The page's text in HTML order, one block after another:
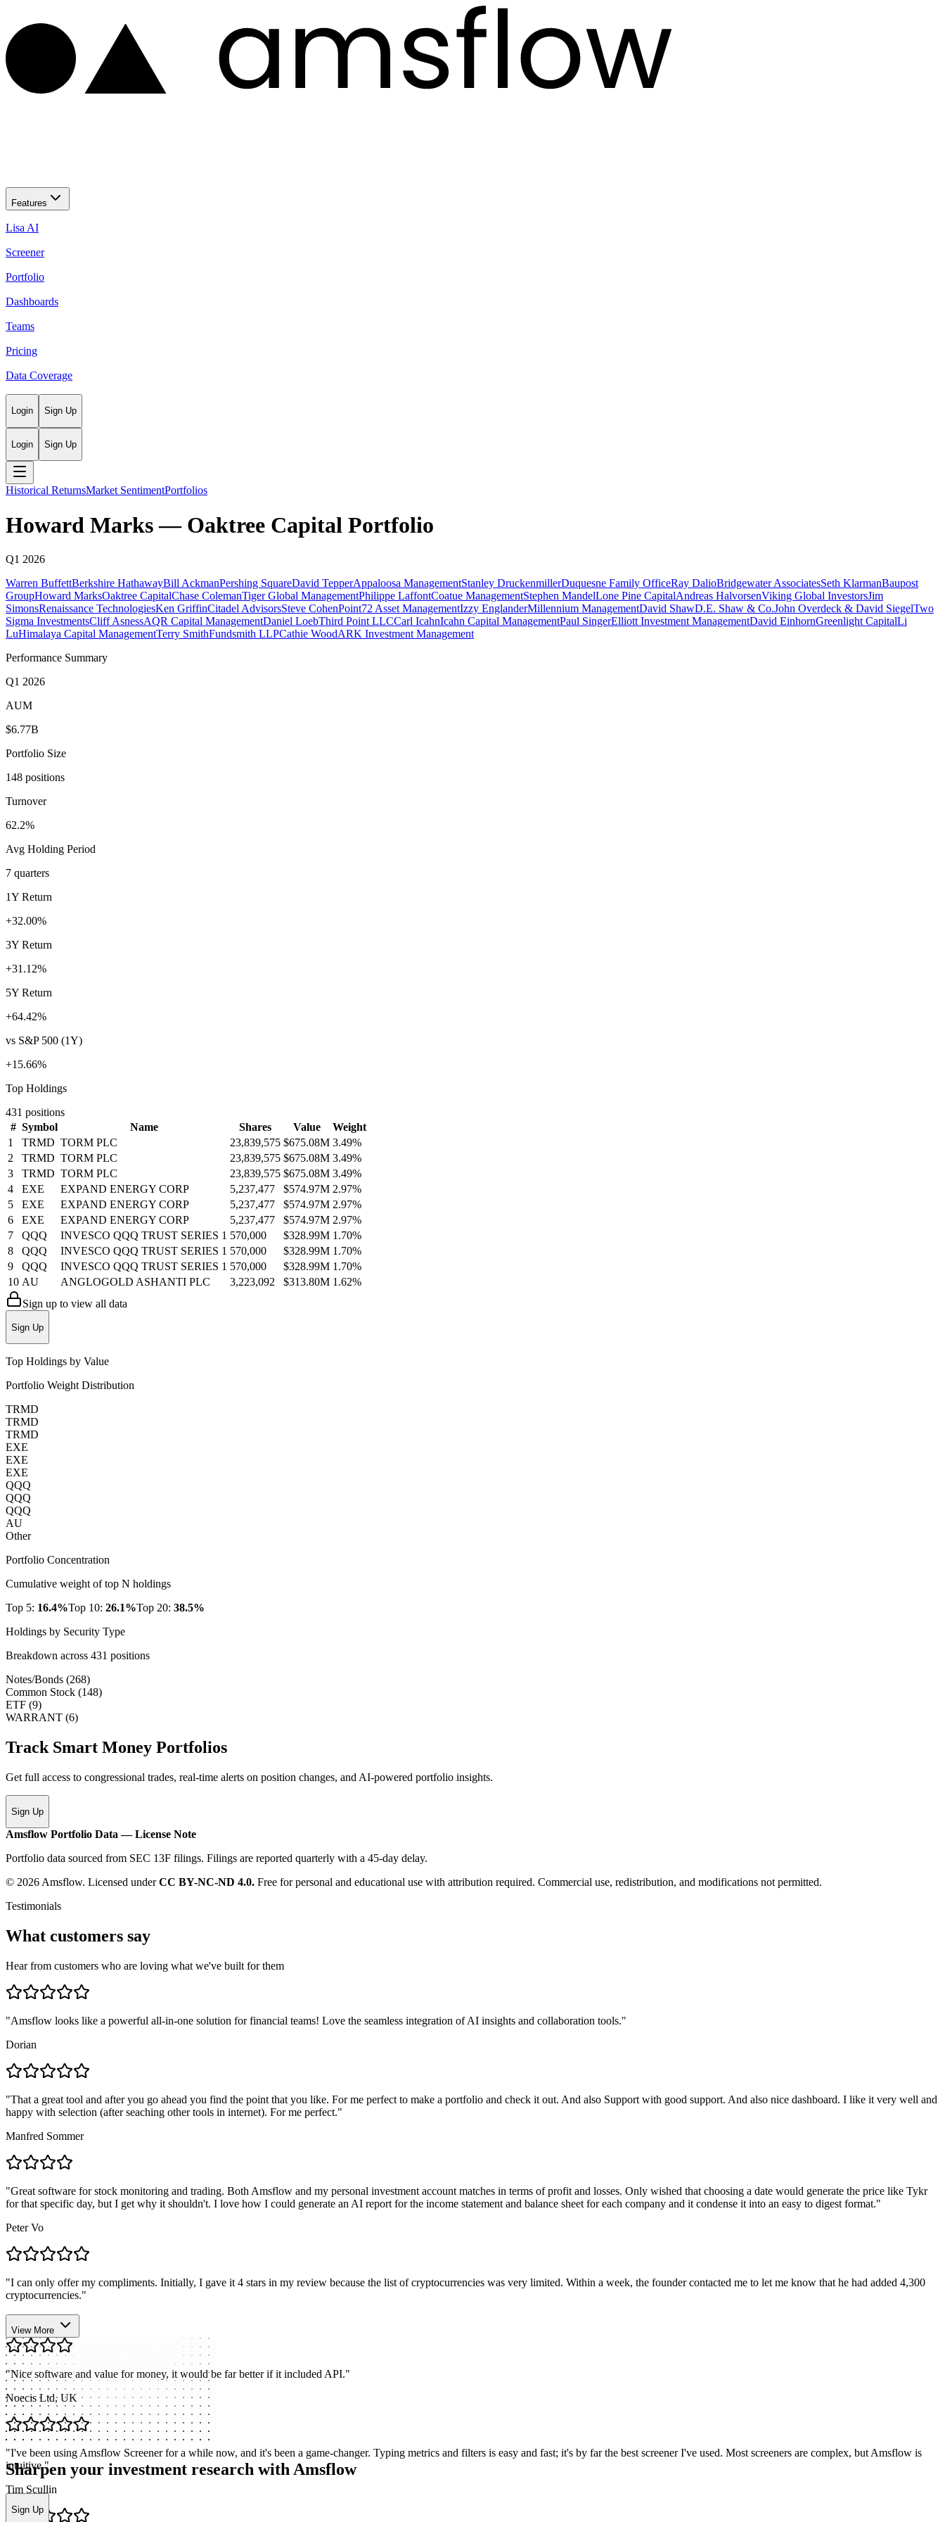
Features
Lisa AI
Screener
Portfolio
Dashboards
Teams
Pricing
Data Coverage
Login Sign Up
Login Sign Up
Historical ReturnsMarket SentimentPortfolios
Howard Marks— Oaktree Capital Portfolio
Q1 2026
Warren BuffettBerkshire HathawayBill AckmanPershing SquareDavid TepperAppaloosa ManagementStanley DruckenmillerDuquesne Family OfficeRay DalioBridgewater AssociatesSeth KlarmanBaupost
GroupHoward MarksOaktree CapitalChase ColemanTiger Global ManagementPhilippe LaffontCoatue ManagementStephen MandelLone Pine CapitalAndreas HalvorsenViking Global InvestorsJim
SimonsRenaissance TechnologiesKen GriffinCitadel AdvisorsSteve CohenPoint72 Asset ManagementIzzy EnglanderMillennium ManagementDavid ShawD.E. Shaw & Co.John Overdeck & David SiegelTwo
Sigma InvestmentsCliff AsnessAQR Capital ManagementDaniel LoebThird Point LLCCarl IcahnIcahn Capital ManagementPaul SingerElliott Investment ManagementDavid EinhornGreenlight CapitalLi
LuHimalaya Capital ManagementTerry SmithFundsmith LLPCathie WoodARK Investment Management
Performance Summary
Q1 2026
AUM
$6.77B
Portfolio Size
148 positions
Turnover
62.2%
Avg Holding Period
7 quarters
1Y Return
+32.00%
3Y Return
+31.12%
5Y Return
+64.42%
vs S&P 500 (1Y)
+15.66%
Top Holdings
431 positions
# Symbol Name Shares Value
Weight
1
TRMD TORM PLC 23,839,575 $675.08M 3.49%
2
TRMD TORM PLC 23,839,575 $675.08M 3.49%
3
TRMD TORM PLC 23,839,575 $675.08M 3.49%
4
EXE EXPAND ENERGY CORP 5,237,477 $574.97M 2.97%
5
EXE EXPAND ENERGY CORP 5,237,477 $574.97M 2.97%
6
EXE EXPAND ENERGY CORP 5,237,477 $574.97M 2.97%
7
QQQ INVESCO QQQ TRUST SERIES 1 570,000 $328.99M 1.70%
8
QQQ INVESCO QQQ TRUST SERIES 1 570,000 $328.99M 1.70%
9
QQQ INVESCO QQQ TRUST SERIES 1 570,000 $328.99M 1.70%
10 AU ANGLOGOLD ASHANTI PLC 3,223,092 $313.80M 1.62%
Sign up to view all data
Sign Up
Top Holdings by Value
Portfolio Weight Distribution
TRMD
TRMD
TRMD
EXE
EXE
EXE
QQQ
QQQ
QQQ
AU
Other
Portfolio Concentration
Cumulative weight of top N holdings
Top 5: 16.4%Top 10: 26.1%Top 20: 38.5%
Holdings by Security Type
Breakdown across 431 positions
Notes/Bonds (268)
Common Stock (148)
ETF (9)
WARRANT (6)
Track Smart Money Portfolios
Get full access to congressional trades, real-time alerts on position changes, and AI-powered portfolio insights.
Sign Up
Amsflow Portfolio Data — License Note
Portfolio data sourced from SEC 13F filings. Filings are reported quarterly with a 45-day delay.
© 2026 Amsflow. Licensed underCC BY-NC-ND 4.0. Free for personal and educational use with attribution required. Commercial use, redistribution, and modifications not permitted.
Testimonials
What customers say
Hear from customers who are loving what we've built for them
"Amsflow looks like a powerful all-in-one solution for financial teams! Love the seamless integration of AI insights and collaboration tools."
Dorian
"That a great tool and after you go ahead you find the point that you like. For me perfect to make a portfolio and check it out. And also Support with good support. And also nice dashboard. I like it very well and
happy with selection (after seaching other tools in internet). For me perfect."
Manfred Sommer
"Great software for stock monitoring and trading. Both Amsflow and my personal investment account matches in terms of profit and losses. Only wished that choosing a date would generate the price like Tykr
for that specific day, but I get why it shouldn't. I love how I could generate an AI report for the income statement and balance sheet for each company and it condense it into an easy to digest format."
Peter Vo
"I can only offer my compliments. Initially, I gave it 4 stars in my review because the list of cryptocurrencies was very limited. Within a week, the founder contacted me to let me know that he had added 4,300
cryptocurrencies."
Stefano Bellucci
"Nice software and value for money, it would be far better if it included API."
Noecis Ltd, UK
"I've been using Amsflow Screener for a while now, and it's been a game-changer. Typing metrics and filters is easy and fast; it's by far the best screener I've used. Most screeners are complex, but Amsflow is
intuitive."
Tim Scullin
View More
Sharpen your investment research with Amsflow
Sign Up